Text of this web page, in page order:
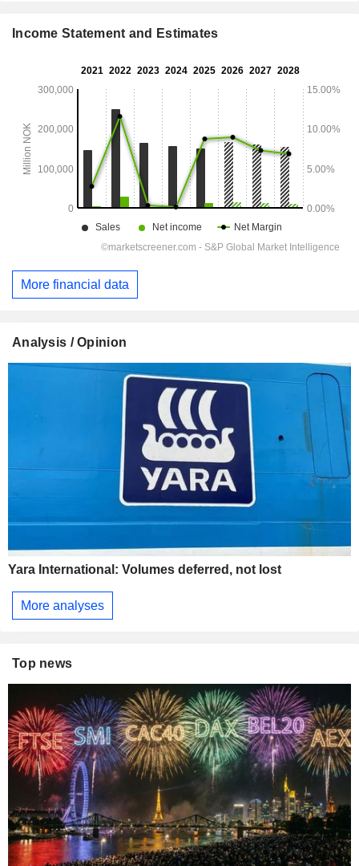
Income Statement and Estimates
More financial data
Analysis / Opinion
Yara International: Volumes deferred, not lost
More analyses
Top news